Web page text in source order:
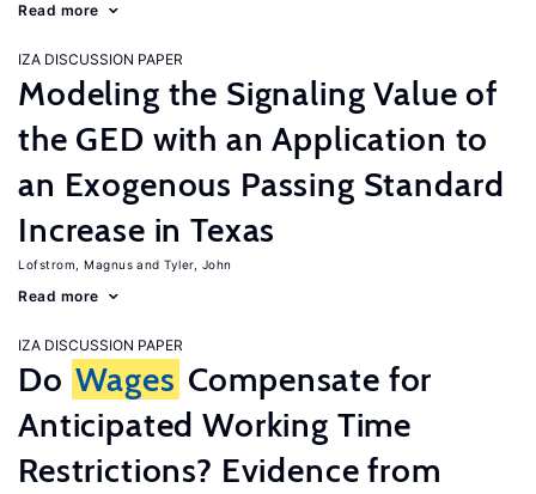
Read more
IZA DISCUSSION PAPER
Modeling the Signaling Value of
the GED with an Application to
an Exogenous Passing Standard
Increase in Texas
Lofstrom, Magnus Tyler, John
Read more
IZA DISCUSSION PAPER
Do Wages Compensate for
Anticipated Working Time
Restrictions? Evidence from